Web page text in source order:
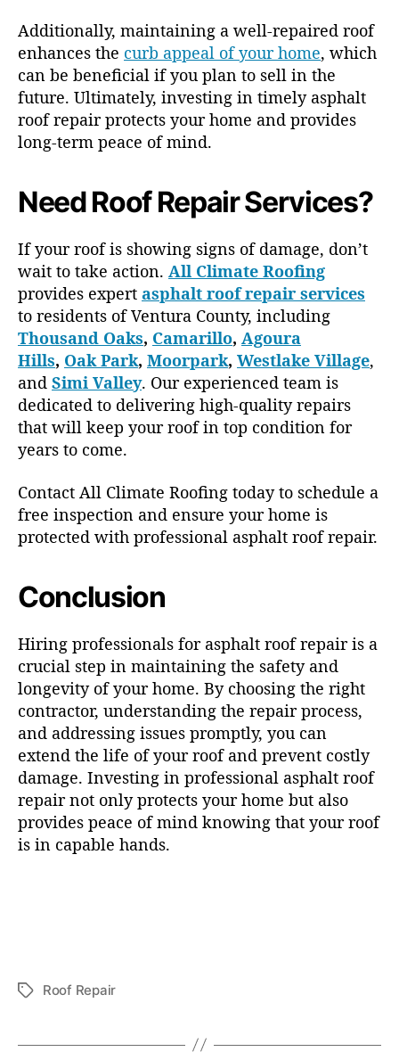
Additionally, maintaining a well-repaired roof
enhances the curb appeal of your home, which
can be beneficial if you plan to sell in the
future. Ultimately, investing in timely asphalt
roof repair protects your home and provides
long-term peace of mind.
Need Roof Repair Services?
If your roof is showing signs of damage, don’t
wait to take action. All Climate Roofing
provides expert asphalt roof repair services
to residents of Ventura County, including
Thousand Oaks, Camarillo, Agoura
Hills, Oak Park, Moorpark, Westlake Village,
and Simi Valley. Our experienced team is
dedicated to delivering high-quality repairs
that will keep your roof in top condition for
years to come.
Contact All Climate Roofing today to schedule a
free inspection and ensure your home is
protected with professional asphalt roof repair.
Conclusion
Hiring professionals for asphalt roof repair is a
crucial step in maintaining the safety and
longevity of your home. By choosing the right
contractor, understanding the repair process,
and addressing issues promptly, you can
extend the life of your roof and prevent costly
damage. Investing in professional asphalt roof
repair not only protects your home but also
provides peace of mind knowing that your roof
is in capable hands.
T
s
Roof Repair